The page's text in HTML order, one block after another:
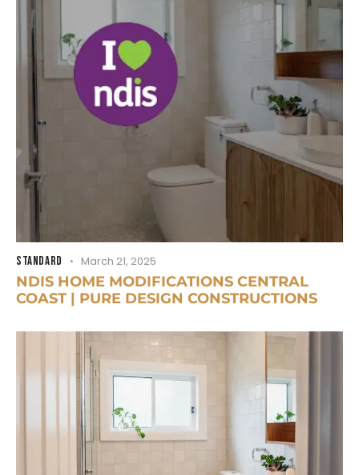
STANDARD March 21, 2025
NDIS HOME MODIFICATIONS CENTRAL
COAST | PURE DESIGN CONSTRUCTIONS